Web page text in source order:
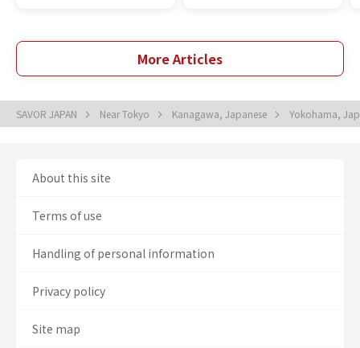
More Articles
SAVOR JAPAN Near Tokyo Kanagawa, Japanese Yokohama,
About this site
Terms of use
Handling of personal information
Privacy policy
Site map